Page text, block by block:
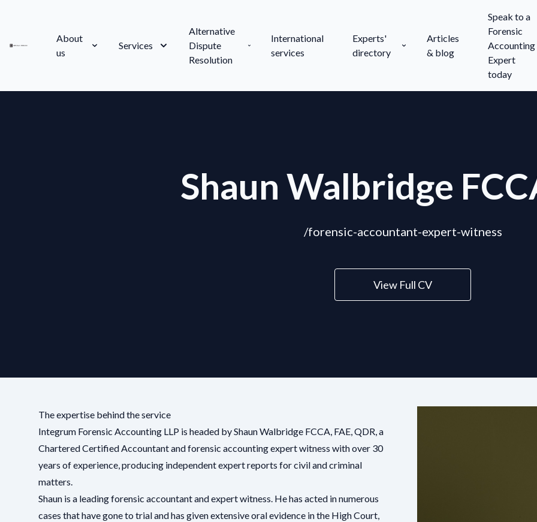
About
us
Services
Alternative
Dispute
Resolution
International
services
Experts'
directory
Articles
& blog
Speak to a
Forensic
Accounting
Expert
today
Shaun Walbridge
/forensic-accountant-expert-witness
View Full CV
The expertise behind the service
Integrum Forensic Accounting LLP is headed by Shaun Walbridge FCCA, FAE, QDR, a
Chartered Certified Accountant and forensic accounting expert witness with over 30
years of experience, producing independent expert reports for civil and criminal
matters.
Shaun is a leading forensic accountant and expert witness. He has acted in numerous
cases that have gone to trial and has given extensive oral evidence in the High Court,